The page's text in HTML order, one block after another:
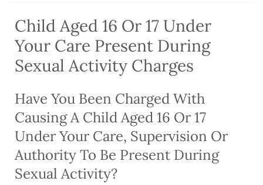
Child Aged 16 Or 17 Under
Your Care Present During
Sexual Activity Charges
Have You Been Charged With
Causing A Child Aged 16 Or 17
Under Your Care, Supervision Or
Authority To Be Present During
Sexual Activity?